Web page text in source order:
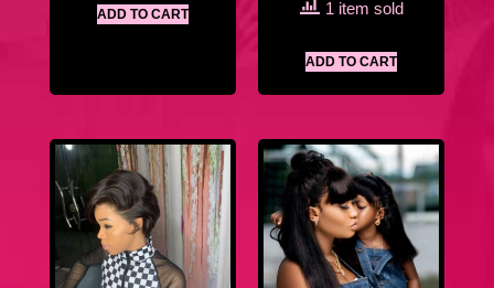
ADD TO CART 1 item sold
ADD TO CART